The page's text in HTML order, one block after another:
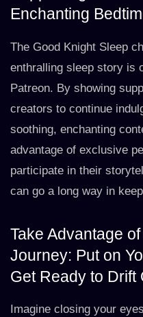
Enchanting
The Good Knight Sleep
enthralling sleep story is
Patreon. By showing
creators to continue
soothing, enchanting
advantage of exclusive
participate in their
can go a long way in
Take Advantage
Journey: Put on
Get Ready to Drift
Imagine closing your